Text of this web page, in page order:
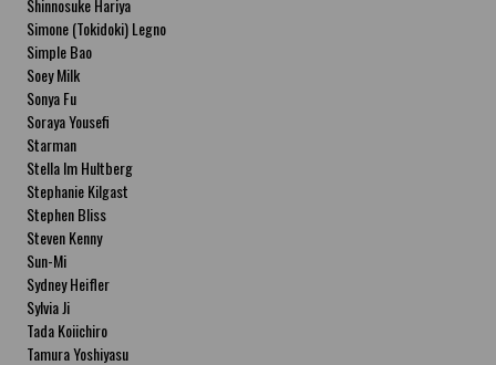
Shinnosuke Hariya
Simone (Tokidoki) Legno
Simple Bao
Soey Milk
Sonya Fu
Soraya Yousefi
Starman
Stella Im Hultberg
Stephanie Kilgast
Stephen Bliss
Steven Kenny
Sun-Mi
Sydney Heifler
Sylvia Ji
Tada Koiichiro
Tamura Yoshiyasu